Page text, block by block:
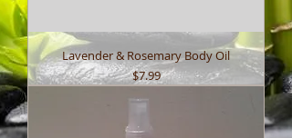
Lavender & Rosemary Body Oil
Price
$7.99